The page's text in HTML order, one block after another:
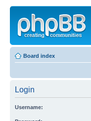
Board index
Login
Username: